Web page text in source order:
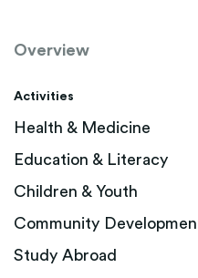
Overview
Activities
Health & Medicine
Education & Literacy
Children & Youth
Community
Study Abroad